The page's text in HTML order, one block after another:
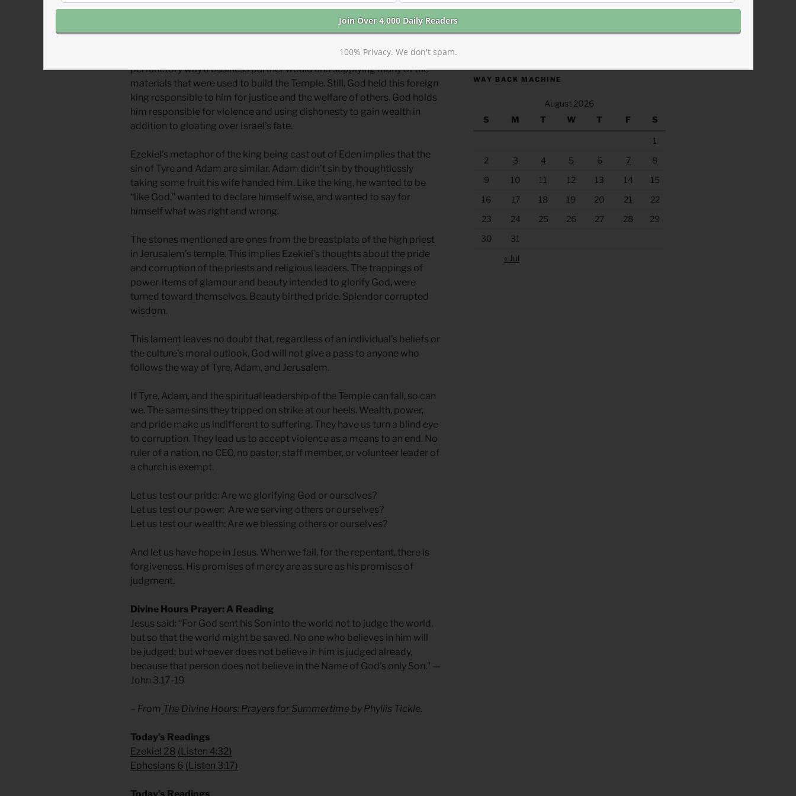
started with David and continued (as trading partners) throughout the
history of Israel and Judah. Tyre’s religious practices and beliefs,
worshiped Yahweh other than acknowledging David’s God in the
perfunctory way a business partner would and supplying many of the
materials that were used to build the Temple. Still, God held this foreign
king responsible to him for justice and the welfare of others. God holds
him responsible for violence and using dishonesty to gain wealth in
addition to gloating over Israel’s fate.
Ezekiel’s metaphor of the king being cast out of Eden implies that the
sin of Tyre and Adam are similar. Adam didn’t sin by thoughtlessly
taking some fruit his wife handed him. Like the king, he wanted to be
“like God,” wanted to declare himself wise, and wanted to say for
himself what was right and wrong.
The stones mentioned are ones from the breastplate of the high priest
in Jerusalem’s temple. This implies Ezekiel’s thoughts about the pride
and corruption of the priests and religious leaders. The trappings of
power, items of glamour and beauty intended to glorify God, were
turned toward themselves. Beauty birthed pride. Splendor corrupted
wisdom.
This lament leaves no doubt that, regardless of an individual’s beliefs or
the culture’s moral outlook, God will not give a pass to anyone who
follows the way of Tyre, Adam, and Jerusalem.
If Tyre, Adam, and the spiritual leadership of the Temple can fall, so can
we. The same sins they tripped on strike at our heels. Wealth, power,
and pride make us indifferent to suffering. They have us turn a blind eye
to corruption. They lead us to accept violence as a means to an end. No
ruler of a nation, no CEO, no pastor, staff member, or volunteer leader of
a church is exempt.
Let us test our pride: Are we glorifying God or ourselves?
Let us test our power: Are we serving others or ourselves?
Let us test our wealth: Are we blessing others or ourselves?
And let us have hope in Jesus. When we fail, for the repentant, there is
forgiveness. His promises of mercy are as sure as his promises of
judgment.
Divine Hours Prayer: A Reading
Jesus said: “For God sent his Son into the world not to judge the world,
but so that the world might be saved. No one who believes in him will
be judged; but whoever does not believe in him is judged already,
because that person does not believe in the Name of God’s only Son.” —
John 3.17-19
– From The Divine Hours: Prayers for Summertime by Phyllis Tickle.
Today’s Readings
Ezekiel 28 ( Listen 4:32)
Ephesians 6 ( Listen 3:17)
WAY BACK MACHINE
August 2026
S
M T W T F S
1
2
3 4 5 6 7
8
9
10 11 12 13 14
15
16
17 18 19 20 21
22
23
24 25 26 27 28
29
30
31
« Jul
100% Privacy. We don't spam.